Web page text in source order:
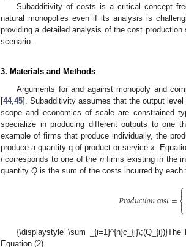
Subadditivity of costs is a critical concept
natural monopolies even if its analysis is
providing a detailed analysis of the cost
scenario.
3. Materials and Methods
Arguments for and against monopoly and
[44, 45]. Subadditivity assumes that the output
scope and economics of scale are constrained
specialize in producing different outputs to one
example of firms that produce individually, the
produce a quantity q of product or service x .
i corresponds to one of the nfirms existing in the
quantity Q is the sum of the costs incurred by each
𝑃𝑟𝑜𝑑𝑢𝑐𝑡𝑖𝑜𝑛𝑐𝑜𝑠𝑡=⎧
⎩
⎨


{\displaystyle \sum
Equation (2).